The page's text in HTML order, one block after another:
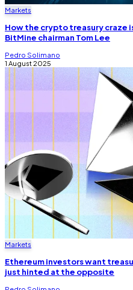
Markets
How the crypto treasury craze
BitMine chairman Tom Lee
Pedro Solimano
1 August 2025
Markets
Ethereum investors want
just hinted at the opposite